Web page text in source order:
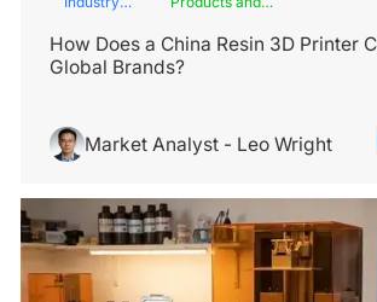
How Does a China Resin 3D Printer
Global Brands?
Market Analyst - Leo Wright